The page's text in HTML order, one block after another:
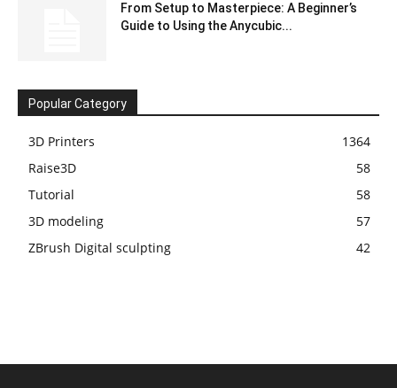
From Setup to Masterpiece: A Beginner’s
Guide to Using the Anycubic...
Popular Category
3D Printers
1364
Raise3D
58
Tutorial
58
3D modeling
57
ZBrush Digital sculpting
42